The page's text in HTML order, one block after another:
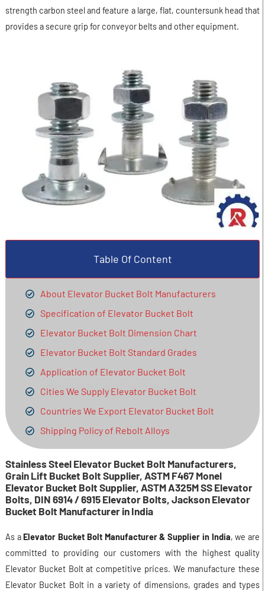
strength carbon steel and feature a large, flat, countersunk head that
provides a secure grip for conveyor belts and other equipment.
Table Of Content
About Elevator Bucket Bolt Manufacturers
Specification of Elevator Bucket Bolt
Elevator Bucket Bolt Dimension Chart
Elevator Bucket Bolt Standard Grades
Application of Elevator Bucket Bolt
Cities We Supply Elevator Bucket Bolt
Countries We Export Elevator Bucket Bolt
Shipping Policy of Rebolt Alloys
Stainless Steel Elevator Bucket Bolt Manufacturers,
Grain Lift Bucket Bolt Supplier, ASTM F467 Monel
Elevator Bucket Bolt Supplier, ASTM A325M SS Elevator
Bolts, DIN 6914 / 6915 Elevator Bolts, Jackson Elevator
Bucket Bolt Manufacturer in India
As aElevator Bucket Bolt Manufacturer & Supplier in India, we are
committed to providing our customers with the highest quality
Elevator Bucket Bolt at competitive prices. We manufacture these
Elevator Bucket Bolt in a variety of dimensions, grades and types